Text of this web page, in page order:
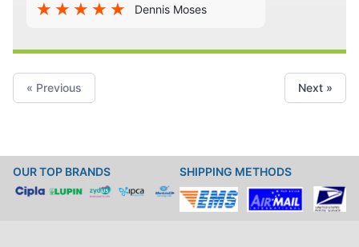
Dennis Moses
« Previous Next »
OUR TOP BRANDS SHIPPING METHODS